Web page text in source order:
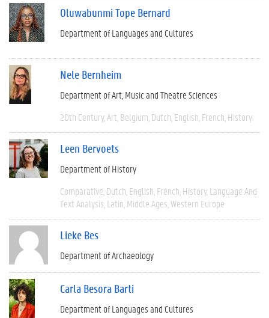
Oluwabunmi Tope Bernard
Department of Languages and Cultures
Nele Bernheim
Department of Art, Music and Theatre Sciences
20th Century Art Belgium Dutch English French History
Leen Bervoets
Department of History
Comparative Dutch English French History Language And
Text Analysis Latin Middle Ages Western Europe
Lieke Bes
Department of Archaeology
Carla Besora Barti
Department of Languages and Cultures